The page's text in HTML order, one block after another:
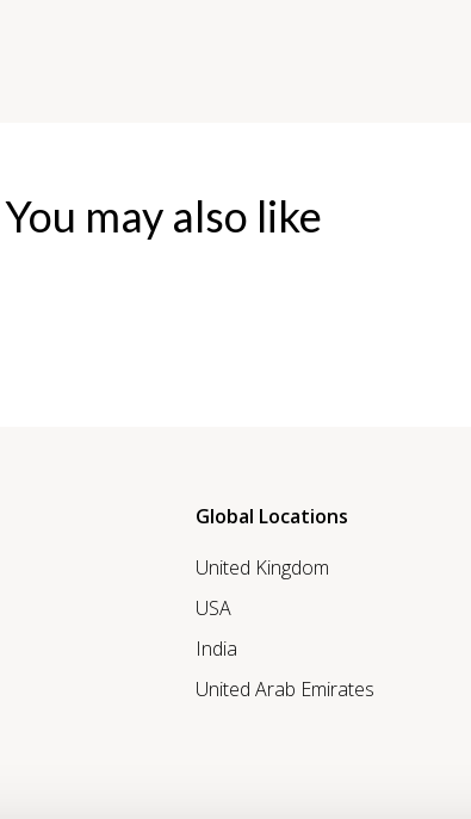
You may also like
Global Locations
United Kingdom
USA
India
United Arab Emirates